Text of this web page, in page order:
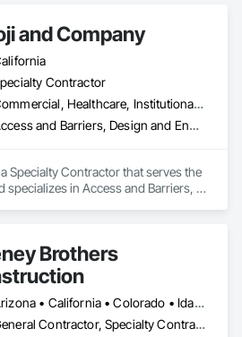
and Company
Contractor
Commercial, Healthcare, Institutional, Residential
Access and Barriers, Design and Engineering, Interior Specialties, Signage
Specialty Contractor that serves the
specializes in Access and Barriers,
Brothers
Arizona • California • Colorado • Idaho • Montana • Nevada • New Mexico • Utah • Washington • Wyoming
General Contractor, Specialty Contractor